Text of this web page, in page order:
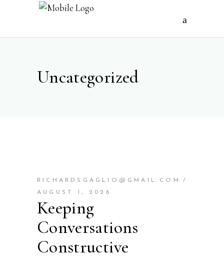
Uncategorized
RICHARDSGAGLIO@GMAIL.COM
AUGUST 1, 2026
Keeping
Conversations
Constructive